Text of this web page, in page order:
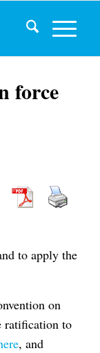
force
to apply the
on
ratification to
, and